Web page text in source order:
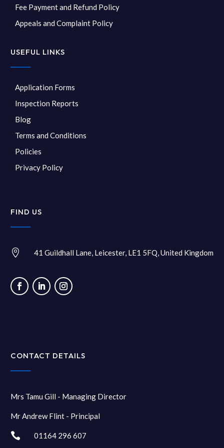
Fee Payment and Refund Policy
Appeals and Complaint Policy
USEFUL LINKS
Application Forms
Inspection Reports
Blog
Terms and Conditions
Policies
Privacy Policy
FIND US
 41 Guildhall Lane, Leicester, LE1 5FQ, United Kingdom
CONTACT DETAILS
Mrs Tamu Gill - Managing Director
Mr Andrew Flint - Principal
 01164 296 607